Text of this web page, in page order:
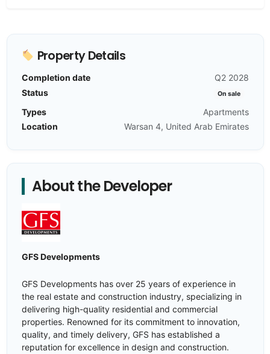
Property Details
Completion date
Q2 2028
Status
On sale
Types
Apartments
Location
Warsan 4, United Arab Emirates
About the Developer
GFS Developments
GFS Developments has over 25 years of experience in
the real estate and construction industry, specializing in
delivering high-quality residential and commercial
properties. Renowned for its commitment to innovation,
quality, and timely delivery, GFS has established a
reputation for excellence in design and construction.